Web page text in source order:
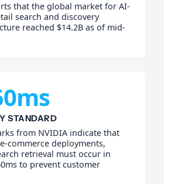
that the global market for AI-
search and discovery
reached $14.2B as of mid-
STANDARD
from NVIDIA indicate that
commerce deployments,
retrieval must occur in
to prevent customer